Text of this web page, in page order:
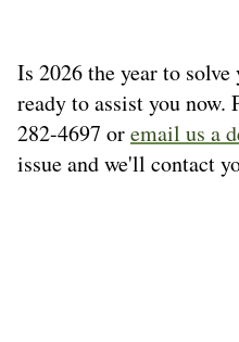
Is 2026 the year to
ready to assist you now.
282-4697 oremail us a
issue and we'll contact